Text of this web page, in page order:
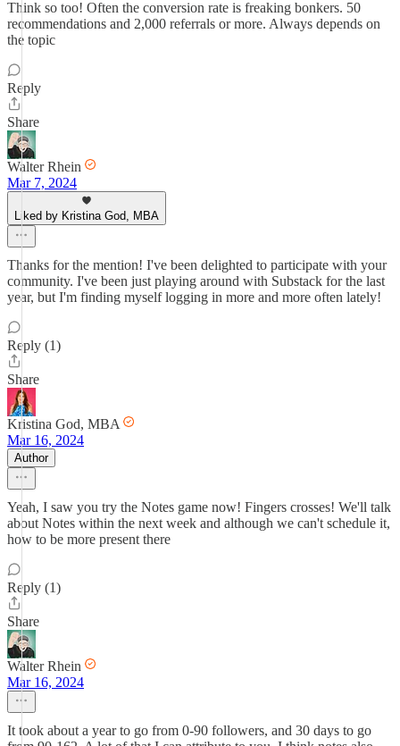
Think so too! Often the conversion rate is freaking bonkers. 50
recommendations and 2,000 referrals or more. Always depends on
the topic
Reply
Share
Walter Rhein
Mar 7, 2024
Liked by Kristina God, MBA
Thanks for the mention! I've been delighted to participate with your
community. I've been just playing around with Substack for the last
year, but I'm finding myself logging in more and more often lately!
Reply (1)
Share
Kristina God, MBA
Mar 16, 2024
Author
Yeah, I saw you try the Notes game now! Fingers crosses! We'll talk
about Notes within the next week and although we can't schedule it,
how to be more present there
Reply (1)
Share
Walter Rhein
Mar 16, 2024
It took about a year to go from 0-90 followers, and 30 days to go